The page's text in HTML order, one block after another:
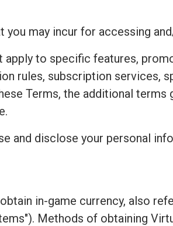
may incur for accessing
apply to specific features,
rules, subscription services,
Terms, the additional terms
and disclose your personal
in-game currency, also
Methods of obtaining